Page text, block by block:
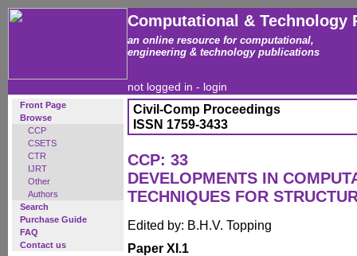
Computational & Technology
an online resource for computational,
engineering & technology publications
not logged in - login
Front Page
Browse
CCP
CSETS
CTR
IJRT
Other
Authors
Search
Purchase Guide
FAQ
Contact us
Civil-Comp Proceedings
ISSN 1759-3433
CCP: 33
DEVELOPMENTS IN
TECHNIQUES FOR
Edited by: B.H.V. Topping
Paper XI.1